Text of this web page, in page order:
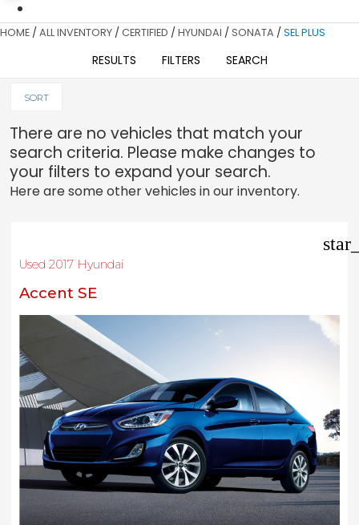
HOME / ALL INVENTORY / CERTIFIED / HYUNDAI / SONATA / SEL PLUS
RESULTS FILTERS SEARCH
SORT
There are no vehicles that match your
search criteria. Please make changes to
your filters to expand your search.
Here are some other vehicles in our inventory.
Used 2017 Hyundai
Accent SE